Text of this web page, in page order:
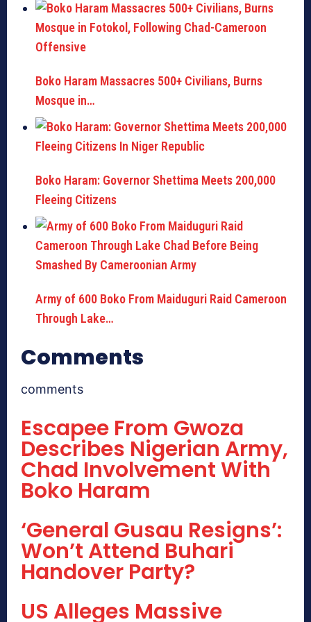
Boko Haram Massacres 500+ Civilians, Burns
Mosque in…
Boko Haram: Governor Shettima Meets 200,000
Fleeing Citizens
Army of 600 Boko From Maiduguri Raid Cameroon
Through Lake…
Comments
comments
Escapee From Gwoza
Describes Nigerian Army,
Chad Involvement With
Boko Haram
‘General Gusau Resigns’:
Won’t Attend Buhari
Handover Party?
US Alleges Massive